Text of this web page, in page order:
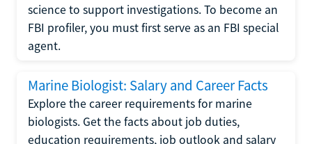
science to support investigations. To become an
FBI profiler, you must first serve as an FBI special
agent.
Marine Biologist: Salary and Career Facts
Explore the career requirements for marine
biologists. Get the facts about job duties,
education requirements, job outlook and salary